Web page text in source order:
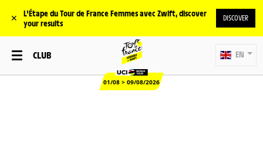
✕
L'Étape du Tour de France Femmes avec Zwift, discover
your results
DISCOVER
CLUB
01/08 > 09/08/2026
EN